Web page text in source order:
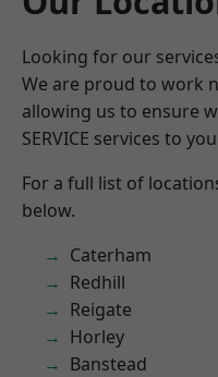
Looking for our
We are proud to work
allowing us to ensure
SERVICE services to
For a full list of
below.
Caterham
Redhill
Reigate
Horley
Banstead